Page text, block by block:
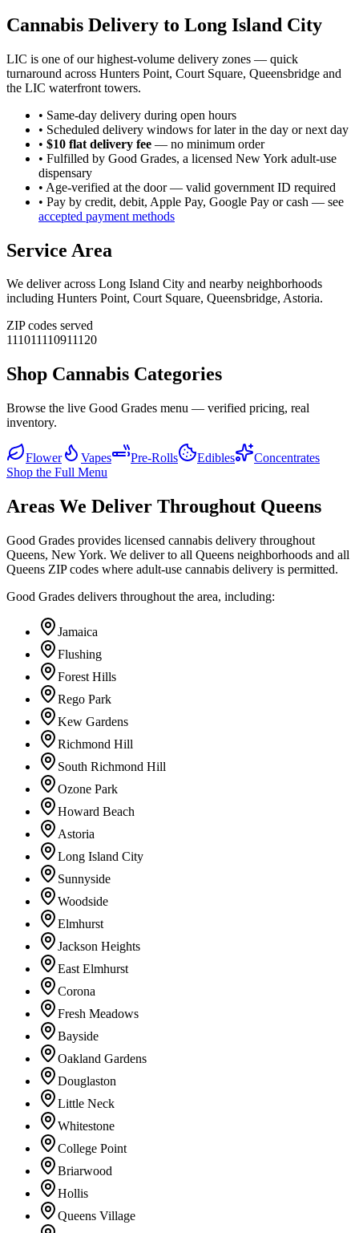
Cannabis Delivery to Long Island City
LIC is one of our highest-volume delivery zones — quick
turnaround across Hunters Point, Court Square, Queensbridge and
the LIC waterfront towers.
• Same-day delivery during open hours
• Scheduled delivery windows for later in the day or next day
• $10 flat delivery fee — no minimum order
• Fulfilled by Good Grades, a licensed New York adult-use
dispensary
• Age-verified at the door — valid government ID required
• Pay by credit, debit, Apple Pay, Google Pay or cash — see
accepted payment methods
Service Area
We deliver across Long Island City and nearby neighborhoods
including Hunters Point, Court Square, Queensbridge, Astoria.
ZIP codes served
111011110911120
Shop Cannabis Categories
Browse the live Good Grades menu — verified pricing, real
inventory.
Flower Vapes Pre-Rolls Edibles
Concentrates
Shop the Full Menu
Areas We Deliver Throughout Queens
Good Grades provides licensed cannabis delivery throughout
Queens, New York. We deliver to all Queens neighborhoods and all
Queens ZIP codes where adult-use cannabis delivery is permitted.
Good Grades delivers throughout the area, including:
Jamaica
Flushing
Forest Hills
Rego Park
Kew Gardens
Richmond Hill
South Richmond Hill
Ozone Park
Howard Beach
Astoria
Long Island City
Sunnyside
Woodside
Elmhurst
Jackson Heights
East Elmhurst
Corona
Fresh Meadows
Bayside
Oakland Gardens
Douglaston
Little Neck
Whitestone
College Point
Briarwood
Hollis
Queens Village